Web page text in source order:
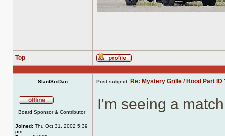
Top
Profile
SlantSixDan Post subject: Re: Mystery Grille / Hood Part ID
Board Sponsor & Contributor
Joined: Thu Oct 31, 2002 5:39
pm
I'm seeing a